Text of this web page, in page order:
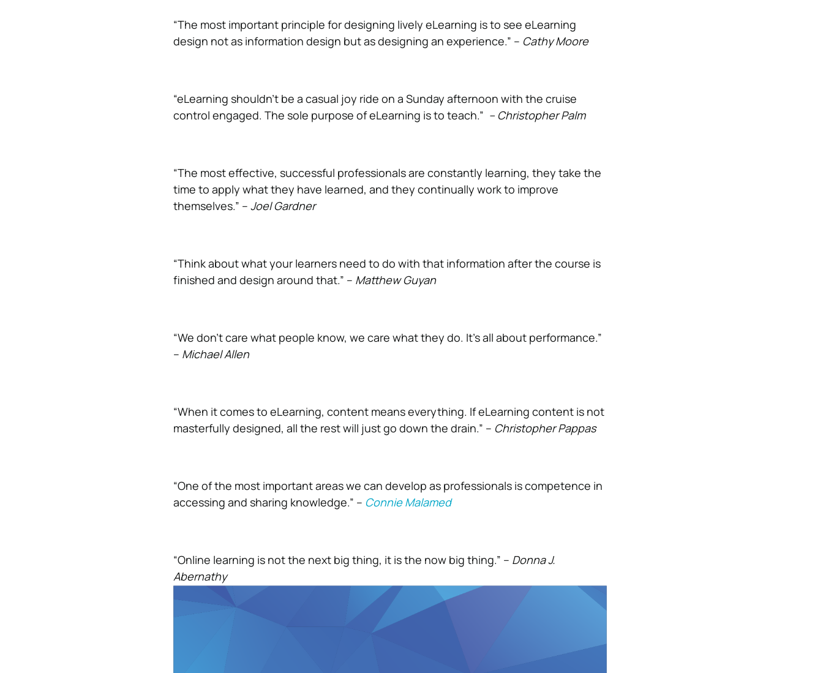
“The most important principle for designing lively eLearning is to see eLearning
design not as information design but as designing an experience.” – Cathy Moore
“eLearning shouldn’t be a casual joy ride on a Sunday afternoon with the cruise
control engaged. The sole purpose of eLearning is to teach.” – Christopher Palm
“The most effective, successful professionals are constantly learning, they take the
time to apply what they have learned, and they continually work to improve
themselves.” – Joel Gardner
“Think about what your learners need to do with that information after the course is
finished and design around that.” – Matthew Guyan
“We don’t care what people know, we care what they do. It’s all about performance.”
– Michael Allen
“When it comes to eLearning, content means everything. If eLearning content is not
masterfully designed, all the rest will just go down the drain.” – Christopher Pappas
“One of the most important areas we can develop as professionals is competence in
accessing and sharing knowledge.” – Connie Malamed
“Online learning is not the next big thing, it is the now big thing.” – Donna J.
Abernathy